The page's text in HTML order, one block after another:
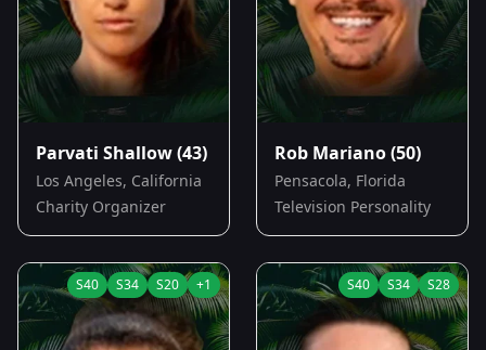
Parvati Shallow(43)
Los Angeles, California
Charity Organizer
Rob Mariano(50)
Pensacola, Florida
Television Personality
S40 S34 S20 +1 S40 S34 S28